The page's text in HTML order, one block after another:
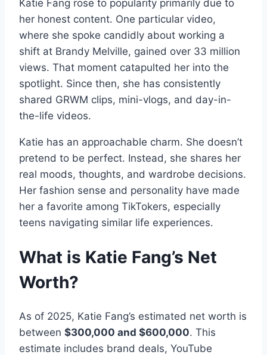
Katie Fang rose to popularity primarily due to
her honest content. One particular video,
where she spoke candidly about working a
shift at Brandy Melville, gained over 33 million
views. That moment catapulted her into the
spotlight. Since then, she has consistently
shared GRWM clips, mini-vlogs, and day-in-
the-life videos.
Katie has an approachable charm. She doesn’t
pretend to be perfect. Instead, she shares her
real moods, thoughts, and wardrobe decisions.
Her fashion sense and personality have made
her a favorite among TikTokers, especially
teens navigating similar life experiences.
What is Katie Fang’s Net
Worth?
As of 2025, Katie Fang’s estimated net worth is
between $300,000 and $600,000. This
estimate includes brand deals, YouTube